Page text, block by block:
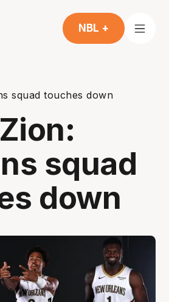
NBL +
squad touches down
squad
down